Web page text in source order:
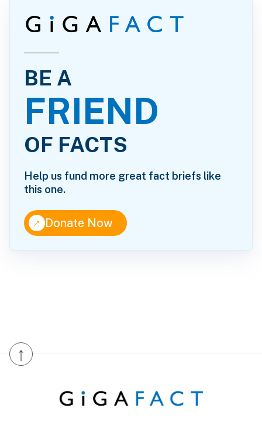
BE A
FRIEND
OF FACTS
Help us fund more great fact briefs like
this one.
↑Donate Now
↑